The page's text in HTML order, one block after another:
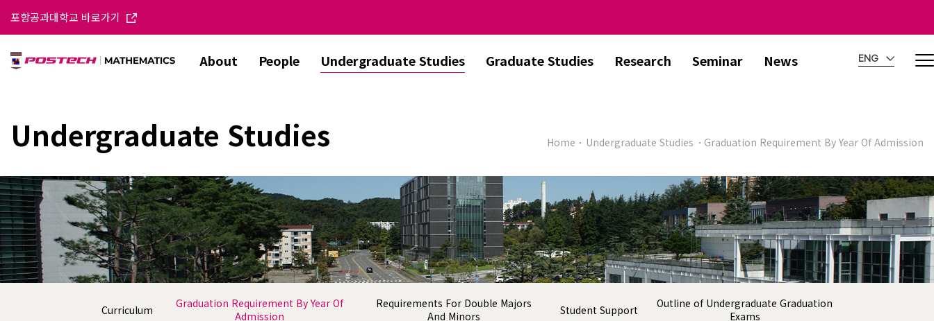
포항공과대학교 바로가기
About People Undergraduate Studies Graduate Studies Research Seminar News ENG
Undergraduate Studies Home Undergraduate Studies Graduation Requirement By Year Of Admission
Curriculum
Graduation Requirement By Year Of
Admission
Requirements For Double Majors
And Minors
Student Support
Outline of Undergraduate Graduation
Exams